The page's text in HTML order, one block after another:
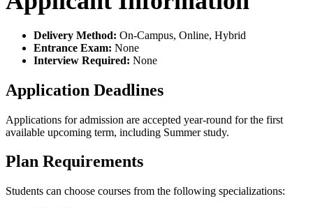
Delivery Method: On-Campus, Online, Hybrid
Entrance Exam: None
Interview Required: None
Application Deadlines
Applications for admission are accepted year-round for the first
available upcoming term, including Summer study.
Plan Requirements
Students can choose courses from the following specializations: